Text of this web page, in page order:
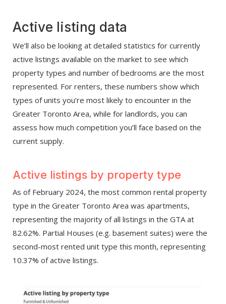
Active listing data
We’ll also be looking at detailed statistics for currently
active listings available on the market to see which
property types and number of bedrooms are the most
represented. For renters, these numbers show which
types of units you’re most likely to encounter in the
Greater Toronto Area, while for landlords, you can
assess how much competition you’ll face based on the
current supply.
Active listings by property type
As of February 2024, the most common rental property
type in the Greater Toronto Area was apartments,
representing the majority of all listings in the GTA at
82.62%. Partial Houses (e.g. basement suites) were the
second-most rented unit type this month, representing
10.37% of active listings.